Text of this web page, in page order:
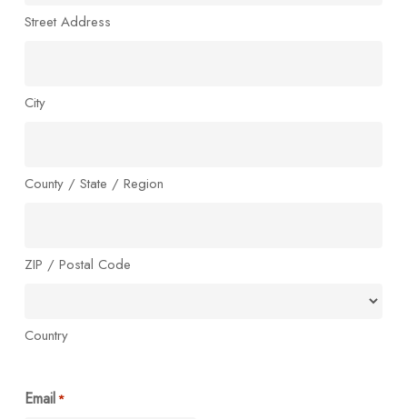
Street Address
City
County / State / Region
ZIP / Postal Code
Country
Email*